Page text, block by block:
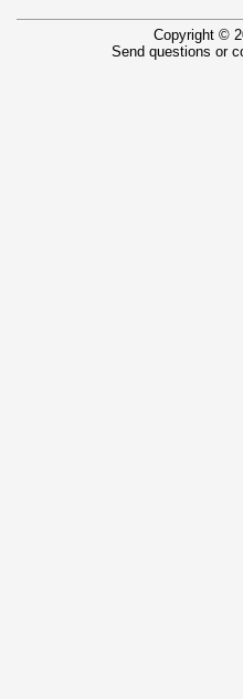
Copyright ©
Send questions or